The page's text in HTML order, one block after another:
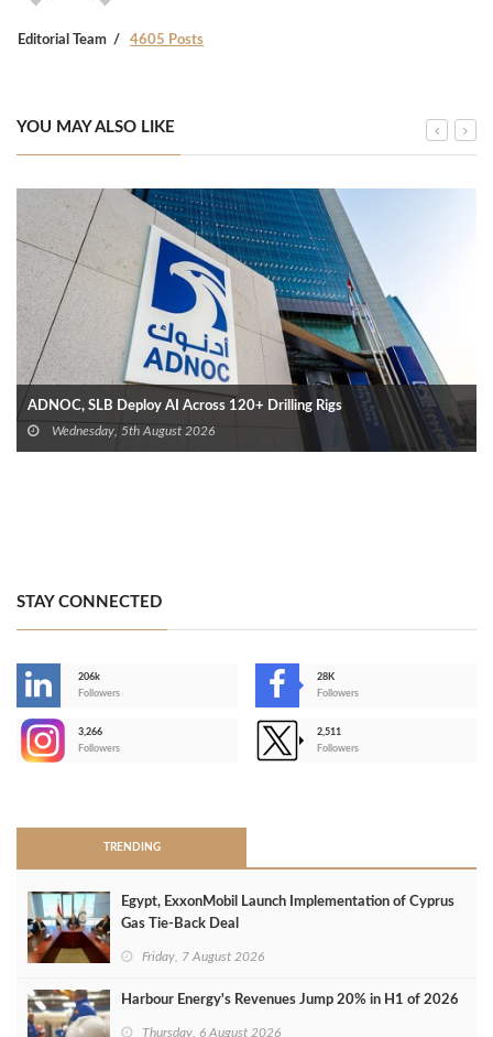
Editorial Team 4605 Posts
YOU MAY ALSO LIKE
ADNOC, SLB Deploy AI Across 120+ Drilling Rigs
Wednesday, 5th August 2026
STAY CONNECTED
206k
Followers
28K
Followers
3,266
Followers
2,511
Followers
TRENDING
Egypt, ExxonMobil Launch Implementation of Cyprus
Gas Tie-Back Deal
Friday, 7 August 2026
Harbour Energy's Revenues Jump 20% in H1 of 2026
Thursday, 6 August 2026